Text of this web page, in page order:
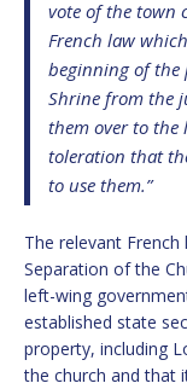
vote of the town
French law
beginning of the
Shrine from the
them over to the
toleration that
to use them.”
The relevant
Separation of the
left-wing
established state
property, including
the church and that